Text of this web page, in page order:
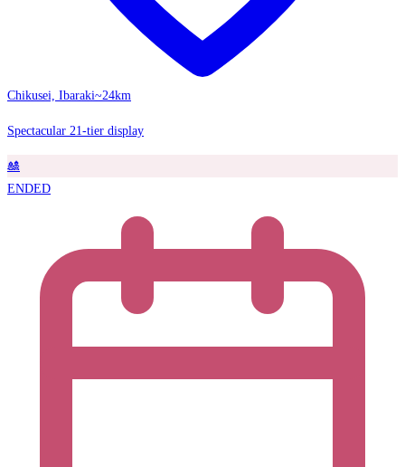
Chikusei, Ibaraki~24km
Spectacular 21-tier display
🎎
ENDED